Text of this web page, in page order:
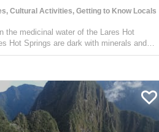
Cultural Activities, Getting to Know Locals
the medicinal water of the Lares Hot
Hot Springs are dark with minerals and
repair sore muscles, hydrate tired skin